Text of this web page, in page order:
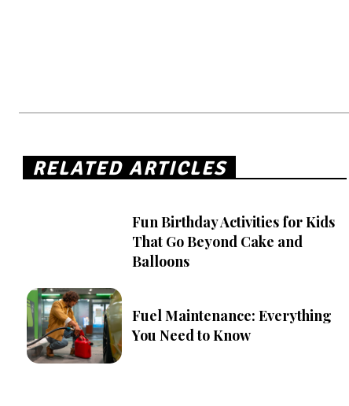
RELATED ARTICLES
Fun Birthday Activities for Kids
That Go Beyond Cake and
Balloons
Fuel Maintenance: Everything
You Need to Know